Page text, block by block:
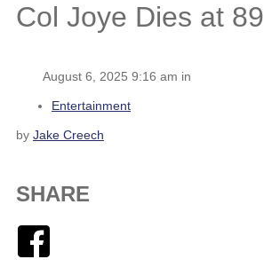
Col Joye Dies at 89
August 6, 2025 9:16 am in
Entertainment
by Jake Creech
SHARE